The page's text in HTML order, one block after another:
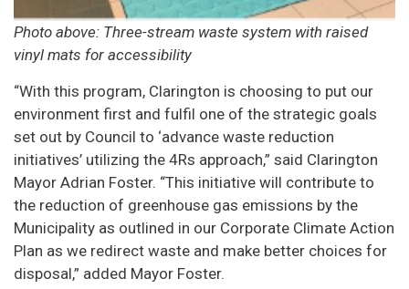
Photo above: Three-stream waste system with raised
vinyl mats for accessibility
“With this program, Clarington is choosing to put our
environment first and fulfil one of the strategic goals
set out by Council to ‘advance waste reduction
initiatives’ utilizing the 4Rs approach,” said Clarington
Mayor Adrian Foster. “This initiative will contribute to
the reduction of greenhouse gas emissions by the
Municipality as outlined in our Corporate Climate Action
Plan as we redirect waste and make better choices for
disposal,” added Mayor Foster.